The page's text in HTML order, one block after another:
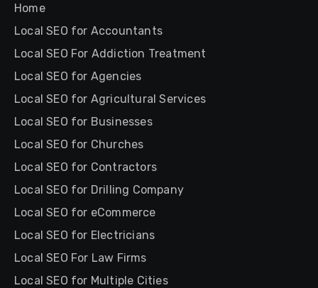
Home
Local SEO for Accountants
Local SEO For Addiction Treatment
Local SEO for Agencies
Local SEO for Agricultural Services
Local SEO for Businesses
Local SEO for Churches
Local SEO for Contractors
Local SEO for Drilling Company
Local SEO for eCommerce
Local SEO for Electricians
Local SEO For Law Firms
Local SEO for Multiple Cities